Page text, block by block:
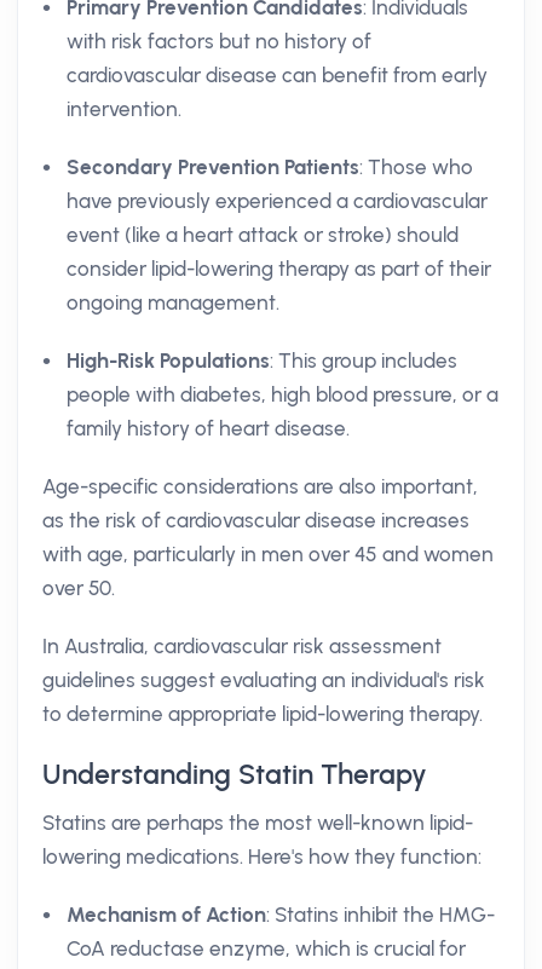
Primary Prevention Candidates: Individuals
with risk factors but no history of
cardiovascular disease can benefit from early
intervention.
Secondary Prevention Patients: Those who
have previously experienced a cardiovascular
event (like a heart attack or stroke) should
consider lipid-lowering therapy as part of their
ongoing management.
High-Risk Populations: This group includes
people with diabetes, high blood pressure, or a
family history of heart disease.
Age-specific considerations are also important,
as the risk of cardiovascular disease increases
with age, particularly in men over 45 and women
over 50.
In Australia, cardiovascular risk assessment
guidelines suggest evaluating an individual's risk
to determine appropriate lipid-lowering therapy.
Understanding Statin Therapy
Statins are perhaps the most well-known lipid-
lowering medications. Here's how they function:
Mechanism of Action: Statins inhibit the HMG-
CoA reductase enzyme, which is crucial for